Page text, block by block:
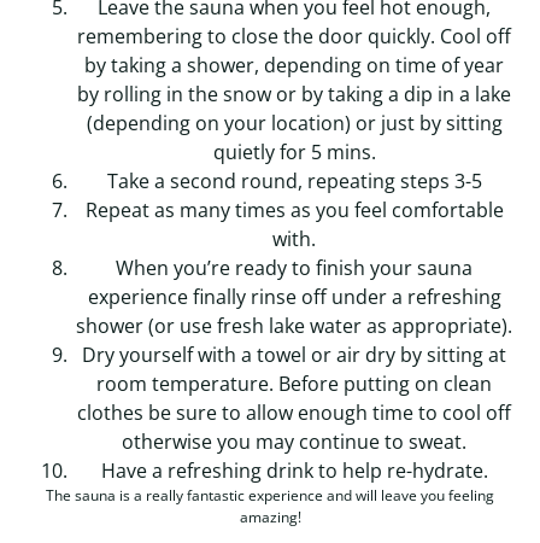
Leave the sauna when you feel hot enough,
remembering to close the door quickly. Cool off
by taking a shower, depending on time of year
by rolling in the snow or by taking a dip in a lake
(depending on your location) or just by sitting
quietly for 5 mins.
Take a second round, repeating steps 3-5
Repeat as many times as you feel comfortable
with.
When you’re ready to finish your sauna
experience finally rinse off under a refreshing
shower (or use fresh lake water as appropriate).
Dry yourself with a towel or air dry by sitting at
room temperature. Before putting on clean
clothes be sure to allow enough time to cool off
otherwise you may continue to sweat.
Have a refreshing drink to help re-hydrate.
The sauna is a really fantastic experience and will leave you feeling
amazing!